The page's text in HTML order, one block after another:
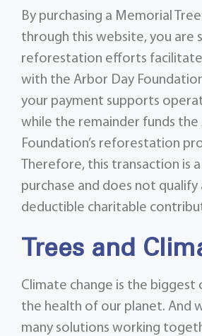
By purchasing a Memorial
through this website, you are
reforestation efforts
with the Arbor Day
your payment supports
while the remainder funds the
Foundation’s reforestation
Therefore, this transaction is
purchase and does not qualify
deductible charitable
Trees and
Climate change is the biggest
the health of our planet. And
many solutions working